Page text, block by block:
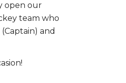
open our
team who
and